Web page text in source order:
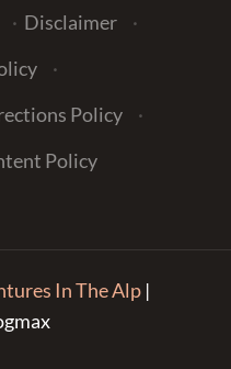
· Disclaimer
·
·
Policy
·
Policy
In The Alp|